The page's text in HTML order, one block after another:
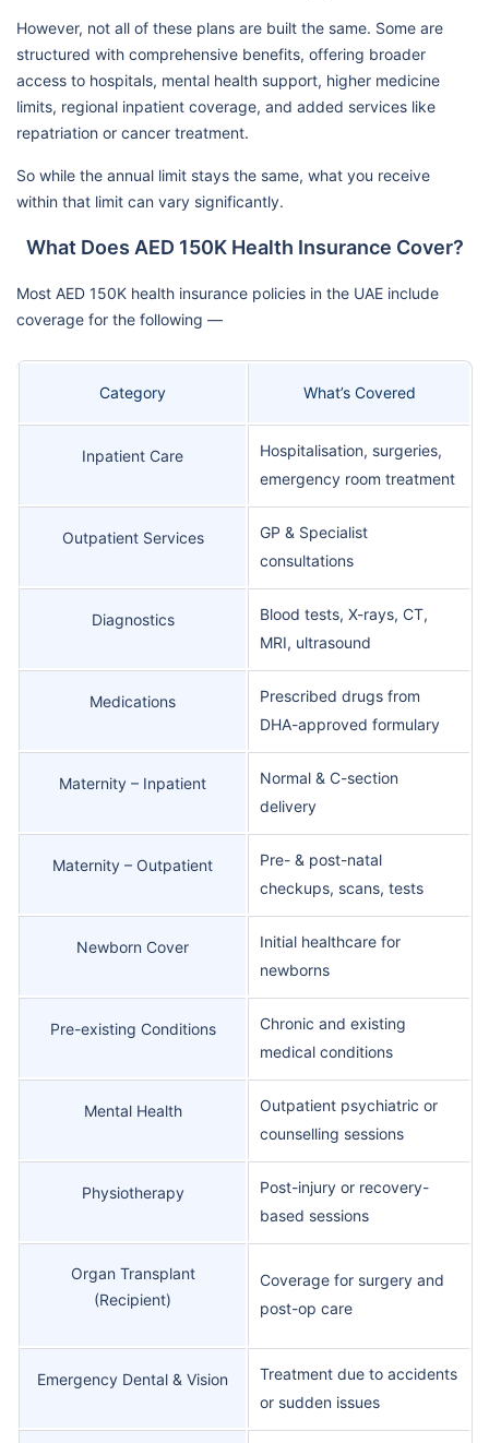
However, not all of these plans are built the same. Some are
structured with comprehensive benefits, offering broader
access to hospitals, mental health support, higher medicine
limits, regional inpatient coverage, and added services like
repatriation or cancer treatment.
So while the annual limit stays the same, what you receive
within that limit can vary significantly.
What Does AED 150K Health Insurance Cover?
Most AED 150K health insurance policies in the UAE include
coverage for the following —
Category What’s Covered
Inpatient Care
Hospitalisation, surgeries,
emergency room treatment
Outpatient Services
GP & Specialist
consultations
Diagnostics
Blood tests, X-rays, CT,
MRI, ultrasound
Medications
Prescribed drugs from
DHA-approved formulary
Maternity – Inpatient
Normal & C-section
delivery
Maternity – Outpatient
Pre- & post-natal
checkups, scans, tests
Newborn Cover
Initial healthcare for
newborns
Pre-existing Conditions
Chronic and existing
medical conditions
Mental Health
Outpatient psychiatric or
counselling sessions
Physiotherapy
Post-injury or recovery-
based sessions
Organ Transplant
(Recipient)
Coverage for surgery and
post-op care
Emergency Dental & Vision
Treatment due to accidents
or sudden issues